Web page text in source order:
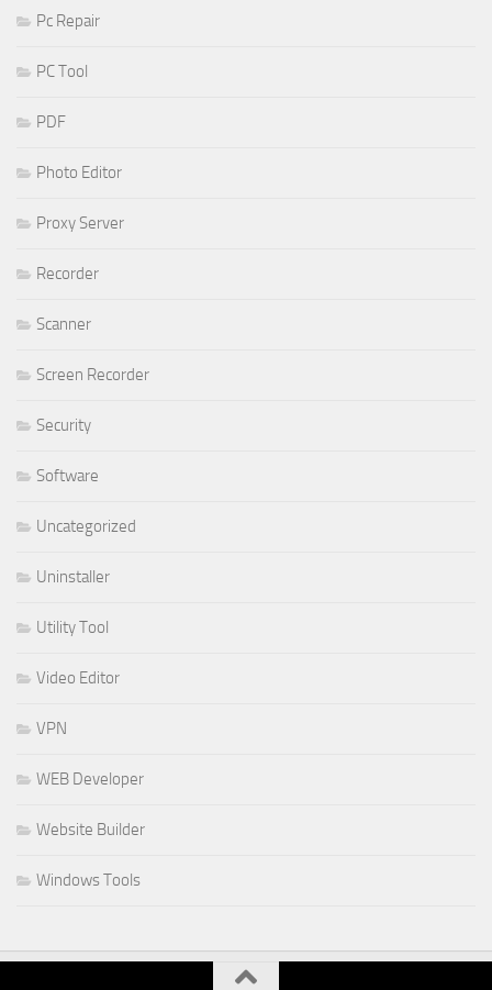
Pc Repair
PC Tool
PDF
Photo Editor
Proxy Server
Recorder
Scanner
Screen Recorder
Security
Software
Uncategorized
Uninstaller
Utility Tool
Video Editor
VPN
WEB Developer
Website Builder
Windows Tools